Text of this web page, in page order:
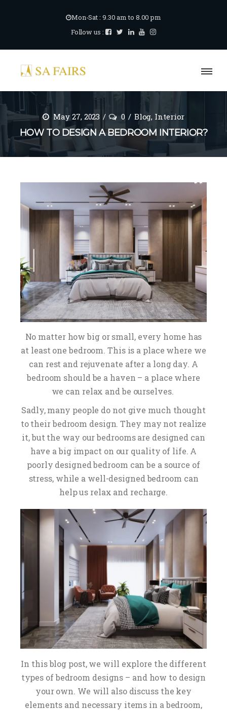
Mon-Sat : 9.30 am to 8.00 pm
Follow us :
May 27, 2023 0 Blog, Interior
HOW TO DESIGN A BEDROOM INTERIOR?
No matter how big or small, every home has
at least one bedroom. This is a place where we
can rest and rejuvenate after a long day. A
bedroom should be a haven – a place where
we can relax and be ourselves.
Sadly, many people do not give much thought
to their bedroom design. They may not realize
it, but the way our bedrooms are designed can
have a big impact on our quality of life. A
poorly designed bedroom can be a source of
stress, while a well-designed bedroom can
help us relax and recharge.
In this blog post, we will explore the different
types of bedroom designs – and how to design
your own. We will also discuss the key
elements and necessary items in a bedroom,